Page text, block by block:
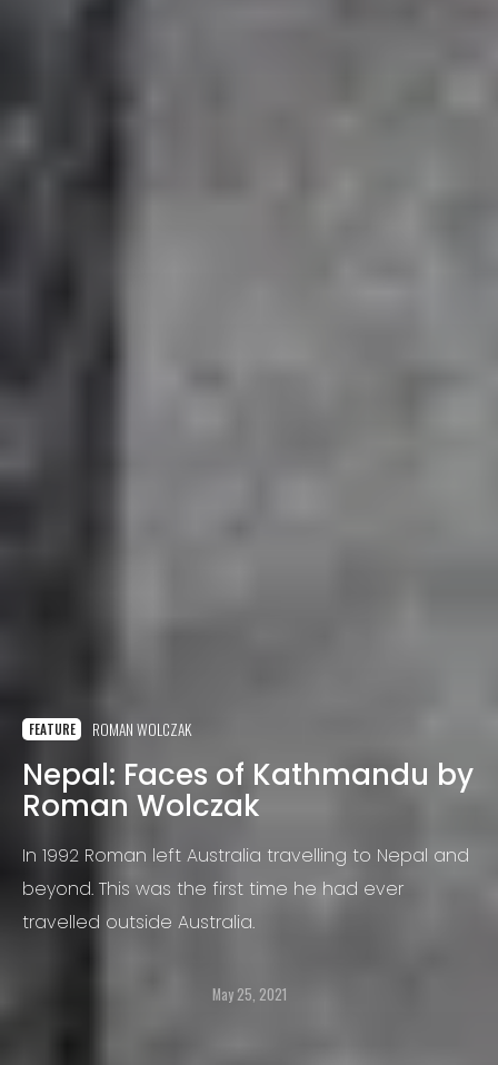
FEATURE ROMAN WOLCZAK
Nepal: Faces of Kathmandu by
Roman Wolczak
In 1992 Roman left Australia travelling to Nepal and
beyond. This was the first time he had ever
travelled outside Australia.
May 25, 2021